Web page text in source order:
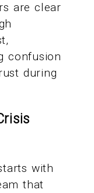
are clear
confusion
during
with
that